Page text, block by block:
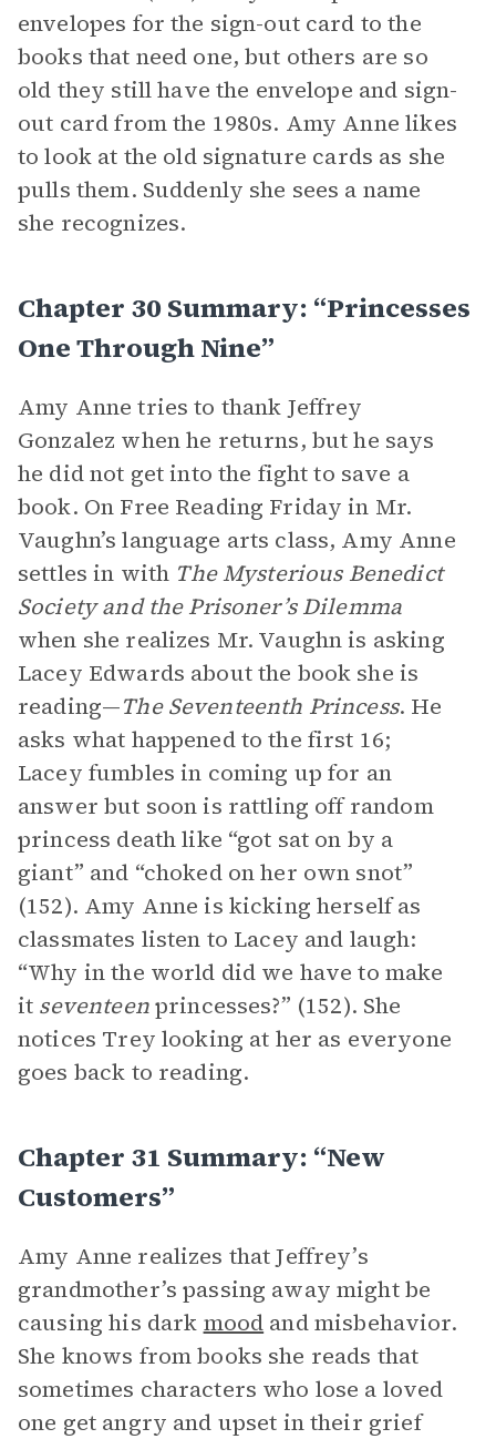
envelopes for the sign-out card to the
books that need one, but others are so
old they still have the envelope and sign-
out card from the 1980s. Amy Anne likes
to look at the old signature cards as she
pulls them. Suddenly she sees a name
she recognizes.
Chapter 30 Summary: “Princesses
One Through Nine”
Amy Anne tries to thank Jeffrey
Gonzalez when he returns, but he says
he did not get into the fight to save a
book. On Free Reading Friday in Mr.
Vaughn’s language arts class, Amy Anne
settles in with The Mysterious Benedict
Society and the Prisoner’s Dilemma
when she realizes Mr. Vaughn is asking
Lacey Edwards about the book she is
reading—The Seventeenth Princess. He
asks what happened to the first 16;
Lacey fumbles in coming up for an
answer but soon is rattling off random
princess death like “got sat on by a
giant” and “choked on her own snot”
(152). Amy Anne is kicking herself as
classmates listen to Lacey and laugh:
“Why in the world did we have to make
it seventeenprincesses?” (152). She
notices Trey looking at her as everyone
goes back to reading.
Chapter 31 Summary: “New
Customers”
Amy Anne realizes that Jeffrey’s
grandmother’s passing away might be
causing his dark mood and misbehavior.
She knows from books she reads that
sometimes characters who lose a loved
one get angry and upset in their grief